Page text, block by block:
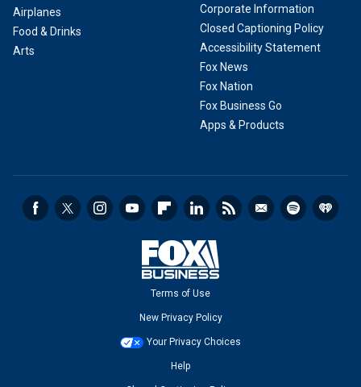
Airplanes
Food & Drinks
Arts
Corporate Information
Closed Captioning Policy
Accessibility Statement
Fox News
Fox Nation
Fox Business Go
Apps & Products
Terms of Use
New Privacy Policy
Your Privacy Choices
Help